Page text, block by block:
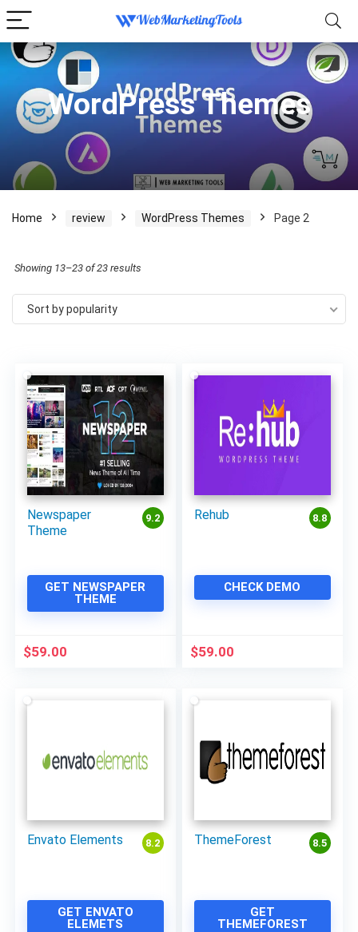
WordPress Themes
Home review WordPress Themes Page 2
Showing 13–23 of 23 results
Sort by popularity
9.2
Newspaper
Theme
GET NEWSPAPER
THEME
$59.00
8.8
Rehub
CHECK DEMO
$59.00
8.2
Envato Elements
GET ENVATO
ELEMETS
8.5
ThemeForest
GET
THEMEFOREST